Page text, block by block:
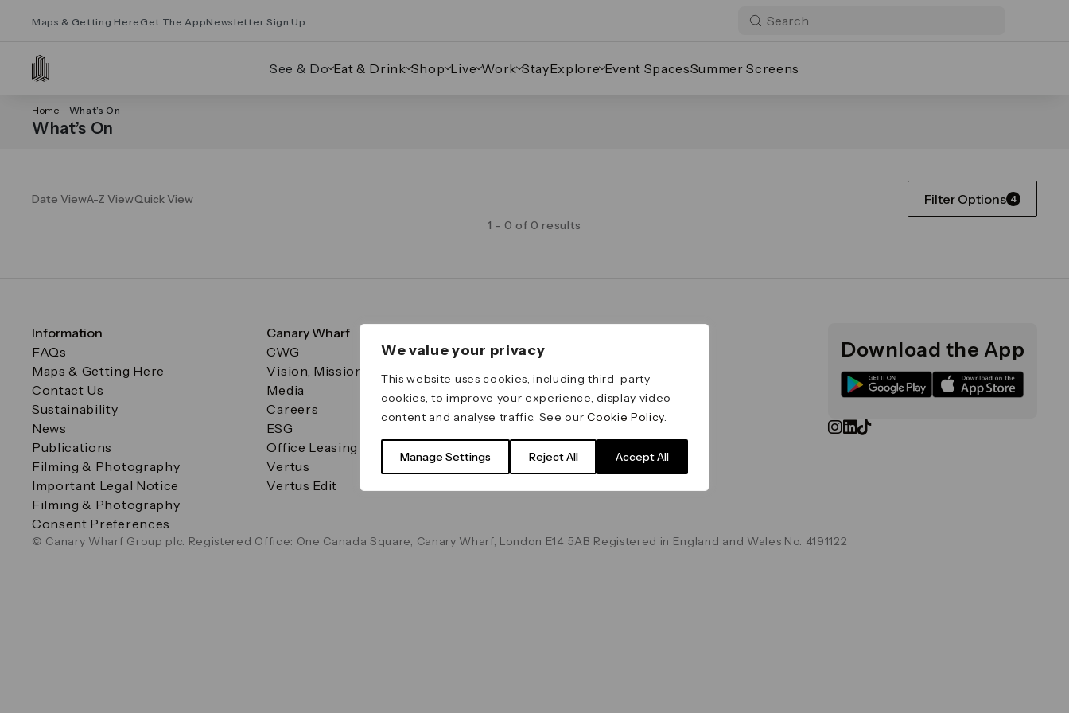
We value your privacy
This website uses cookies, including third-party
cookies, to improve your experience, display video
content and analyse traffic. See ourCookie Policy.
Manage Settings Reject All Accept All
Maps & Getting Here Get The AppNewsletter Sign Up
See & Do Eat & Drink Shop Live Work StayExplore Event SpacesSummer Screens
Home What’s On
What’s On
Date ViewA-Z ViewQuick View Filter Options 4
1 - 0 of 0 results
Information
FAQs
Maps & Getting Here
Contact Us
Sustainability
News
Publications
Filming & Photography
Important Legal Notice
Filming & Photography
Consent Preferences
Canary Wharf
CWG
Vision, Mission & Values
Media
Careers
ESG
Office Leasing
Vertus
Vertus Edit
Important Legal Notice
Terms & Conditions
Data & Privacy
Cookie Policy
Download the App
© Canary Wharf Group plc. Registered Office: One Canada Square, Canary Wharf, London E14 5AB Registered in England and Wales No. 4191122